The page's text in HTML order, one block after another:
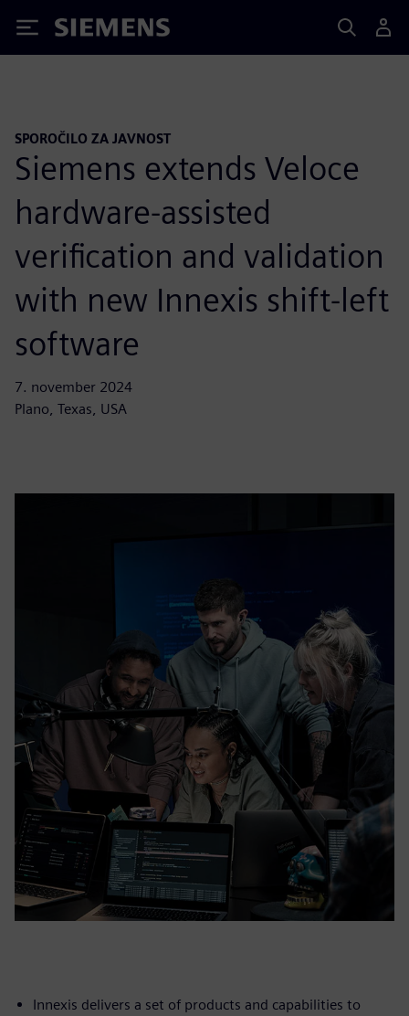
Siemens
SPOROČILO ZA JAVNOST
Siemens extends Veloce
hardware-assisted
verification and validation
with new Innexis shift-left
software
7. november 2024
Plano, Texas, USA
Innexis delivers a set of products and capabilities to